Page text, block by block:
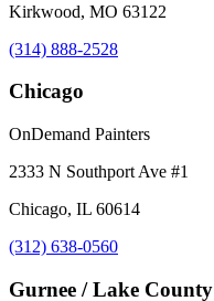
Kirkwood, MO 63122
(314) 888-2528
Chicago
OnDemand Painters
2333 N Southport Ave #1
Chicago, IL 60614
(312) 638-0560
Gurnee / Lake County